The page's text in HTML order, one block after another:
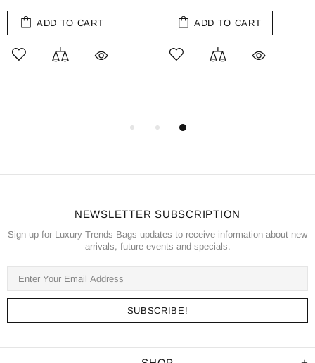
ADD TO CART ADD TO CART
NEWSLETTER SUBSCRIPTION
Sign up for Luxury Trends Bags updates to receive information about new
arrivals, future events and specials.